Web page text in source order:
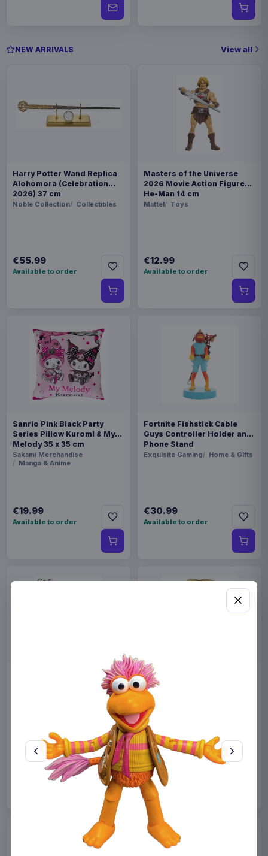
NEW ARRIVALS View all
Harry Potter Wand Replica
Alohomora (Celebration
2026) 37 cm
Noble Collection Collectibles
€55.99
Available to order
Masters of the Universe
2026 Movie Action Figure
He-Man 14 cm
Mattel Toys
€12.99
Available to order
Sanrio Pink Black Party
Series Pillow Kuromi & My
Melody 35 x 35 cm
Sakami Merchandise
Manga & Anime
€19.99
Available to order
Fortnite Fishstick Cable
Guys Controller Holder and
Phone Stand
Exquisite Gaming Home & Gifts
€30.99
Available to order
Miniature House Model Kit
Champs-Élysées Florist 18 x
€44.99
Available to order
Sabrina Carpenter POP!
Rocks Vinyl Figure Manchild
9 cm
Funko
€19.99
Available to order